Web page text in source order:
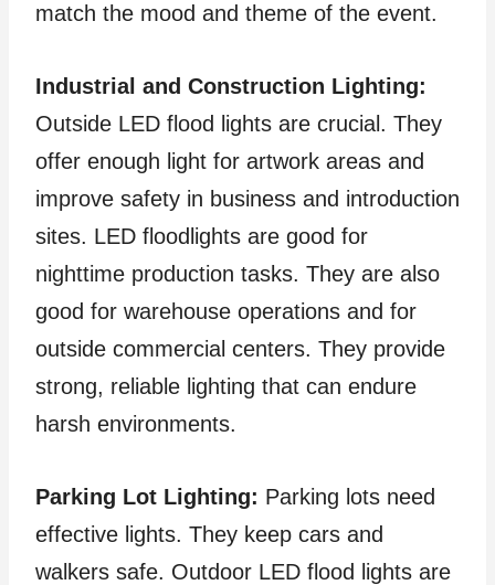
match the mood and theme of the event.
Industrial and Construction Lighting:
Outside LED flood lights are crucial. They
offer enough light for artwork areas and
improve safety in business and introduction
sites. LED floodlights are good for
nighttime production tasks. They are also
good for warehouse operations and for
outside commercial centers. They provide
strong, reliable lighting that can endure
harsh environments.
Parking Lot Lighting: Parking lots need
effective lights. They keep cars and
walkers safe. Outdoor LED flood lights are